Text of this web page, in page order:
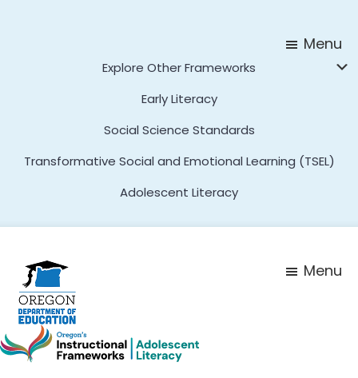
Menu
Explore Other Frameworks
Early Literacy
Social Science Standards
Transformative Social and Emotional Learning (TSEL)
Adolescent Literacy
Menu